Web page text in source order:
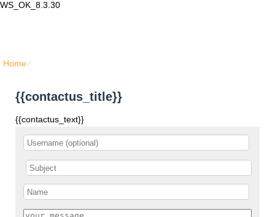
WS_OK_8.3.30
Home⁄
{{contactus_title}}
{{contactus_text}}